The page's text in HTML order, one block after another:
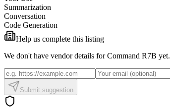
Summarization
Conversation
Code Generation
Help us complete this listing
We don't have vendor details for Command R7B yet.
Submit suggestion